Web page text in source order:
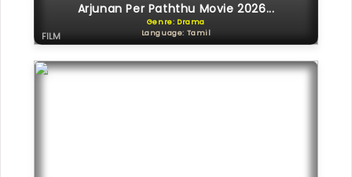
Arjunan Per Paththu Movie 2026...
Genre: Drama
Language: Tamil
FILM